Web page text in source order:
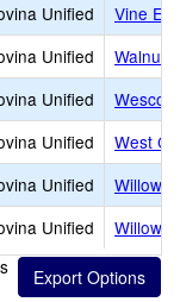
Unified
Vine
Unified
Walnut
Unified
Unified
West
Unified
Unified